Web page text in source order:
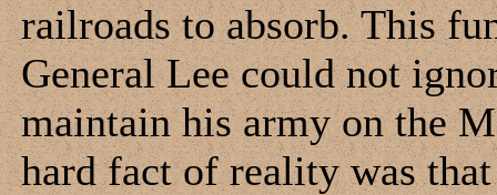
railroads to absorb. This
General Lee could not
maintain his army on the
hard fact of reality was